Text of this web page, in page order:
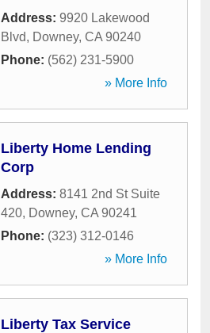
Address: 9920 Lakewood
Blvd, Downey, CA 90240
Phone: (562) 231-5900
» More Info
Liberty Home Lending
Corp
Address: 8141 2nd St Suite
420, Downey, CA 90241
Phone: (323) 312-0146
» More Info
Liberty Tax Service